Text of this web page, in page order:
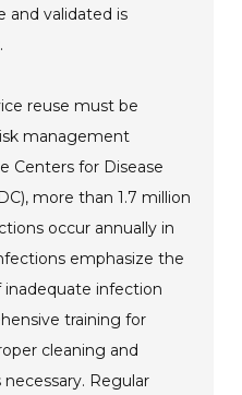
and validated is
reuse must be
management
Centers for Disease
more than 1.7 million
occur annually in
emphasize the
infection
training for
cleaning and
Regular